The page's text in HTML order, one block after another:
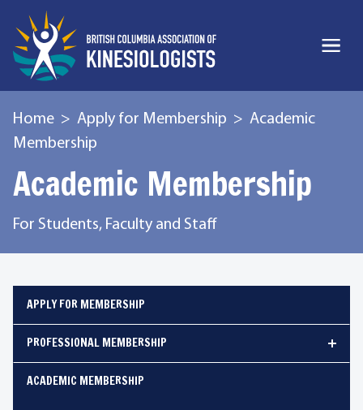
Home Apply for Membership
Academic
Membership
Academic Membership
For Students, Faculty and Staff
APPLY FOR MEMBERSHIP
PROFESSIONAL MEMBERSHIP
ACADEMIC MEMBERSHIP